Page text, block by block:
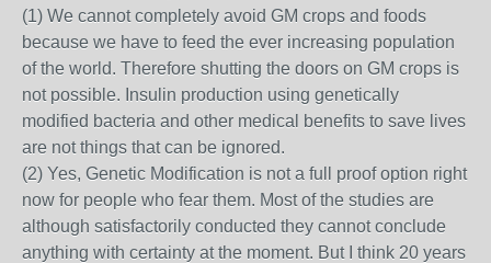
(1) We cannot completely avoid GM crops and foods
because we have to feed the ever increasing population
of the world. Therefore shutting the doors on GM crops is
not possible. Insulin production using genetically
modified bacteria and other medical benefits to save lives
are not things that can be ignored.
(2) Yes, Genetic Modification is not a full proof option right
now for people who fear them. Most of the studies are
although satisfactorily conducted they cannot conclude
anything with certainty at the moment. But I think 20 years